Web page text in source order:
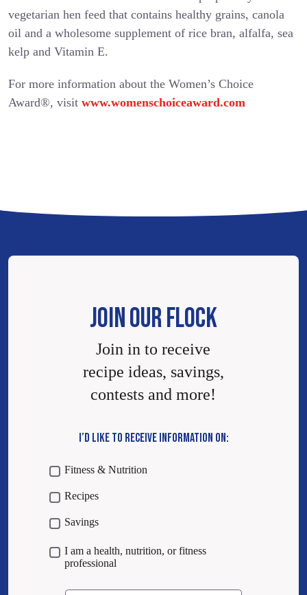
vegetarian hen feed that contains healthy grains, canola
oil and a wholesome supplement of rice bran, alfalfa, sea
kelp and Vitamin E.
For more information about the Women’s Choice
Award®, visit www.womenschoiceaward.com
JOIN OUR FLOCK
Join in to receive
recipe ideas, savings,
contests and more!
I’D LIKE TO RECEIVE INFORMATION ON:
Fitness & Nutrition
Recipes
Savings
I am a health, nutrition, or fitness
professional
Email